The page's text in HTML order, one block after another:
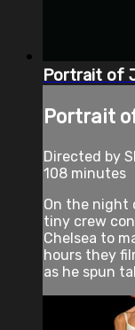
Portrait of
Portrait
Directed by
108 minutes
On the night
tiny crew
Chelsea to
hours they
as he spun